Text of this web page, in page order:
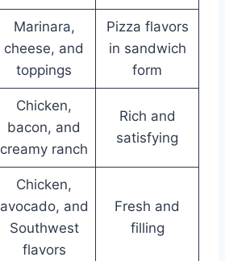
Marinara,
cheese, and
toppings
Pizza flavors
in sandwich
form
Chicken,
bacon, and
creamy ranch
Rich and
satisfying
Chicken,
avocado, and
Southwest
flavors
Fresh and
filling